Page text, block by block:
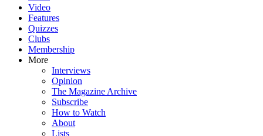
Video
Features
Quizzes
Clubs
Membership
More
Interviews
Opinion
The Magazine Archive
Subscribe
How to Watch
About
Lists